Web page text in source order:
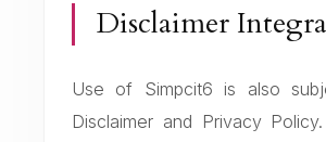
Disclaimer
Use of Simpcit6 is also
Disclaimer and Privacy